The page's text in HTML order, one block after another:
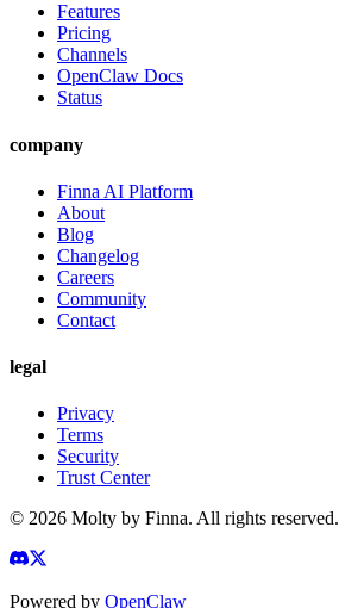
Features
Pricing
Channels
OpenClaw Docs
Status
company
Finna AI Platform
About
Blog
Changelog
Careers
Community
Contact
legal
Privacy
Terms
Security
Trust Center
© 2026 Molty by Finna. All rights reserved.
Powered by OpenClaw